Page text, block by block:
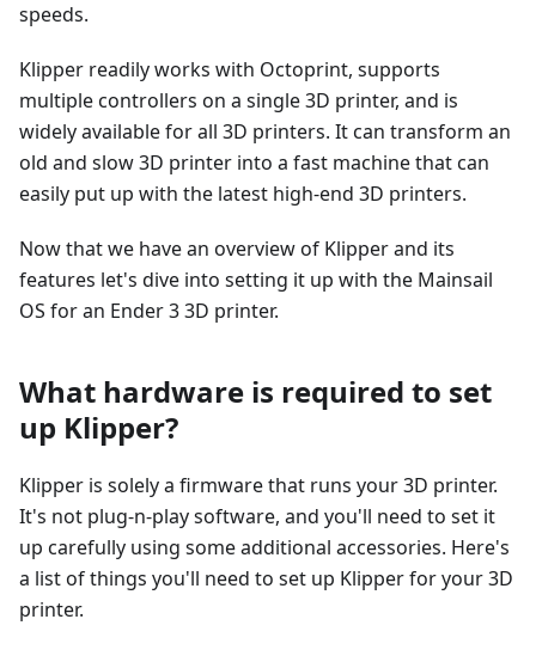
speeds.
Klipper readily works with Octoprint, supports
multiple controllers on a single 3D printer, and is
widely available for all 3D printers. It can transform an
old and slow 3D printer into a fast machine that can
easily put up with the latest high-end 3D printers.
Now that we have an overview of Klipper and its
features let's dive into setting it up with the Mainsail
OS for an Ender 3 3D printer.
What hardware is required to set
up Klipper?
Klipper is solely a firmware that runs your 3D printer.
It's not plug-n-play software, and you'll need to set it
up carefully using some additional accessories. Here's
a list of things you'll need to set up Klipper for your 3D
printer.